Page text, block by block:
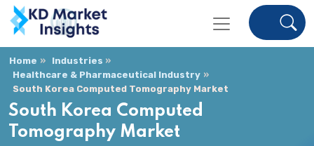
Home
Industries
Healthcare & Pharmaceutical Industry
South Korea Computed Tomography Market
South Korea Computed
Tomography Market